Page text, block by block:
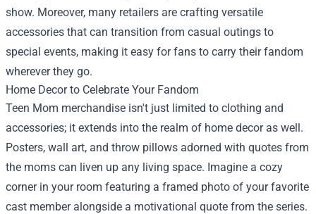
show. Moreover, many retailers are crafting versatile
accessories that can transition from casual outings to
special events, making it easy for fans to carry their fandom
wherever they go.
Home Decor to Celebrate Your Fandom
Teen Mom merchandise isn't just limited to clothing and
accessories; it extends into the realm of home decor as well.
Posters, wall art, and throw pillows adorned with quotes from
the moms can liven up any living space. Imagine a cozy
corner in your room featuring a framed photo of your favorite
cast member alongside a motivational quote from the series.